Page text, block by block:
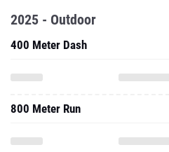
2025 - Outdoor
400 Meter Dash
800 Meter Run